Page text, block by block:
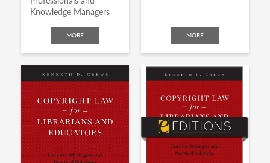
Knowledge Managers
MORE MORE